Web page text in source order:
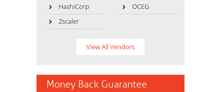
HashiCorp
OCEG
Zscaler
View All Vendors
Money Back Guarantee